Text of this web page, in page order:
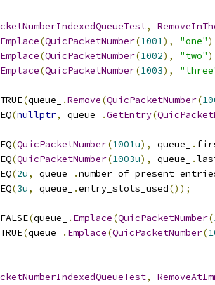
,
Emplace(QuicPacketNumber(1001), "one"
Emplace(QuicPacketNumber(1002), "two"
Emplace(QuicPacketNumber(1003),
(queue_ .Remove(QuicPacketNumber(
(nullptr, queue_ .GetEntry(
(QuicPacketNumber(1001u), queue_ .
(QuicPacketNumber(1003u), queue_ .
(2u, queue_ .
(3u, queue_ .entry_slots_used());
(queue_ . Emplace(QuicPacketNumber(
(queue_ . Emplace(QuicPacketNumber(
,